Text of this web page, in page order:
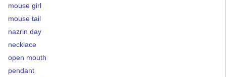
mouse girl
mouse tail
nazrin day
necklace
open mouth
pendant